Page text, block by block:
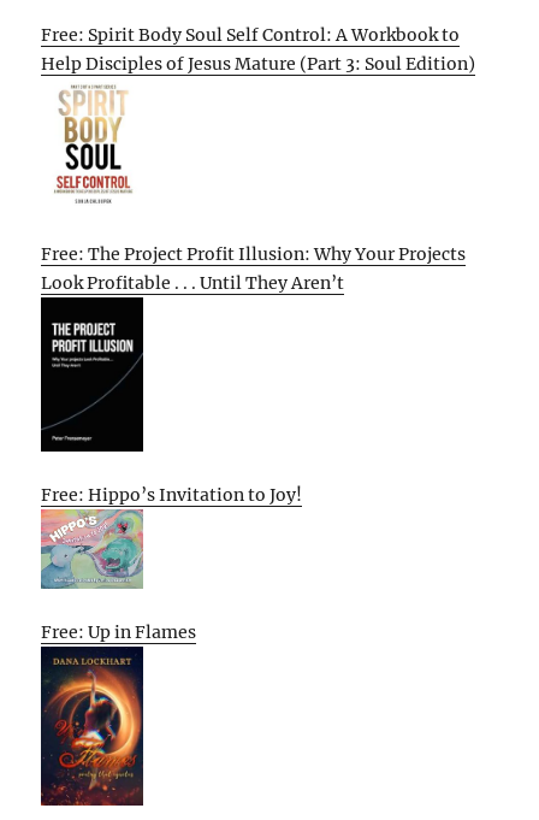
Free: Spirit Body Soul Self Control: A Workbook to
Help Disciples of Jesus Mature (Part 3: Soul Edition)
Free: The Project Profit Illusion: Why Your Projects
Look Profitable . . . Until They Aren’t
Free: Hippo’s Invitation to Joy!
Free: Up in Flames